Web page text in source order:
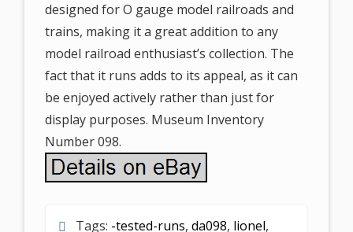
designed for O gauge model railroads and
trains, making it a great addition to any
model railroad enthusiast’s collection. The
fact that it runs adds to its appeal, as it can
be enjoyed actively rather than just for
display purposes. Museum Inventory
Number 098.
Tags: -tested-runs, da098, lionel,